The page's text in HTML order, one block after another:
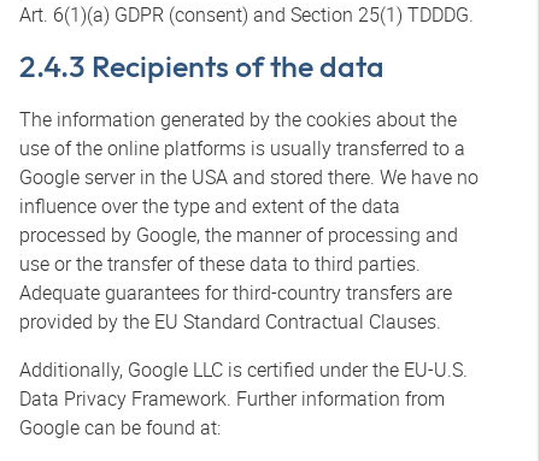
Art. 6(1)(a) GDPR (consent) and Section 25(1) TDDDG.
2.4.3 Recipients of the data
The information generated by the cookies about the
use of the online platforms is usually transferred to a
Google server in the USA and stored there. We have no
influence over the type and extent of the data
processed by Google, the manner of processing and
use or the transfer of these data to third parties.
Adequate guarantees for third-country transfers are
provided by the EU Standard Contractual Clauses.
Additionally, Google LLC is certified under the EU-U.S.
Data Privacy Framework. Further information from
Google can be found at: